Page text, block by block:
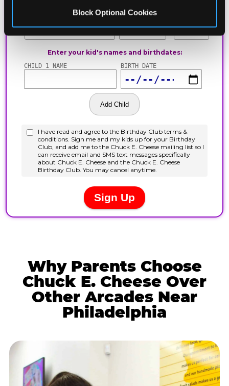
Block Optional Cookies
Why Parents Choose
Chuck E. Cheese Over
Other Arcades Near
Philadelphia